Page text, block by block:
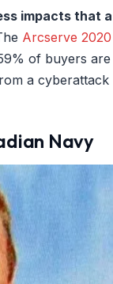
impacts that a
Arcserve 2020
of buyers are
a cyberattack
Navy